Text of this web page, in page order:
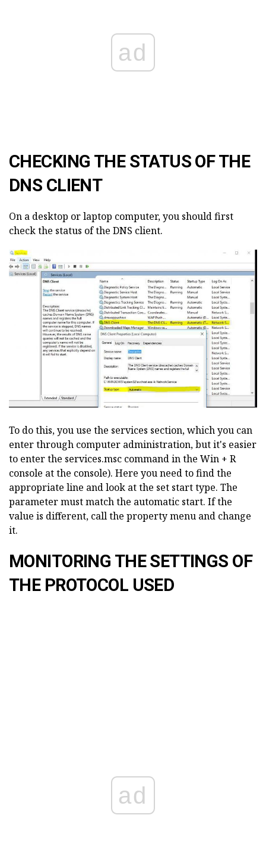
ad
CHECKING THE STATUS OF THE
DNS CLIENT
On a desktop or laptop computer, you should first
check the status of the DNS client.
To do this, you use the services section, which you can
enter through computer administration, but it's easier
to enter the services.msc command in the Win + R
console at the console). Here you need to find the
appropriate line and look at the set start type. The
parameter must match the automatic start. If the
value is different, call the property menu and change
it.
MONITORING THE SETTINGS OF
THE PROTOCOL USED
ad